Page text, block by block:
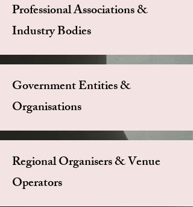
Professional Associations &
Industry Bodies
Government Entities &
Organisations
Regional Organisers & Venue
Operators